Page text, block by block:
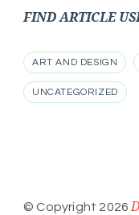
FIND ARTICLE
ART AND DESIGN
UNCATEGORIZED
© Copyright 2026